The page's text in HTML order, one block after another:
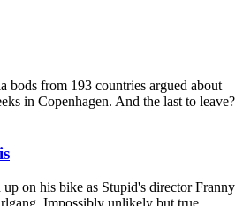
bods from 193 countries argued about
in Copenhagen. And the last to leave?
on his bike as Stupid's director Franny